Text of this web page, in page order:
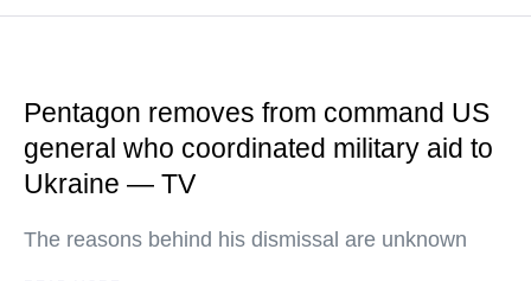
Pentagon removes from command US
general who coordinated military aid to
Ukraine — TV
The reasons behind his dismissal are unknown